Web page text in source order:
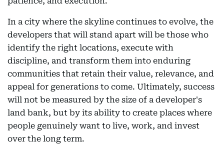
In a city where the skyline continues to evolve, the
developers that will stand apart will be those who
identify the right locations, execute with
discipline, and transform them into enduring
communities that retain their value, relevance, and
appeal for generations to come. Ultimately, success
will not be measured by the size of a developer's
land bank, but by its ability to create places where
people genuinely want to live, work, and invest
over the long term.